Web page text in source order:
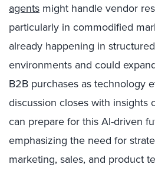
agents might handle vendor
particularly in commodified
already happening in
environments and could
B2B purchases as technology
discussion closes with insights
can prepare for this AI-driven
emphasizing the need for
marketing, sales, and product